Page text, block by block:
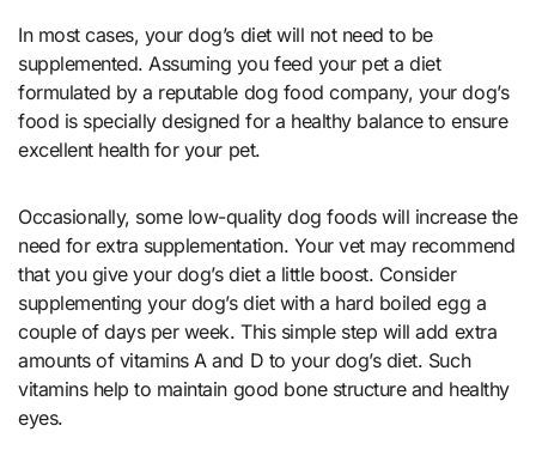
In most cases, your dog’s diet will not need to be
supplemented. Assuming you feed your pet a diet
formulated by a reputable dog food company, your dog’s
food is specially designed for a healthy balance to ensure
excellent health for your pet.
Occasionally, some low-quality dog foods will increase the
need for extra supplementation. Your vet may recommend
that you give your dog’s diet a little boost. Consider
supplementing your dog’s diet with a hard boiled egg a
couple of days per week. This simple step will add extra
amounts of vitamins A and D to your dog’s diet. Such
vitamins help to maintain good bone structure and healthy
eyes.